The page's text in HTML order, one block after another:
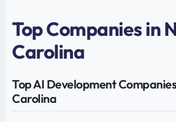
Top Companies in
Carolina
Top AI Development
Carolina